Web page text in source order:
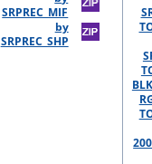
SRPREC_MIF
by
SRPREC_SHP